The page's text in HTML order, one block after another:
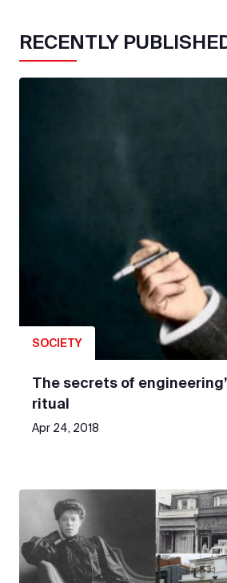
RECENTLY
SOCIETY
The secrets of
ritual
Apr 24, 2018